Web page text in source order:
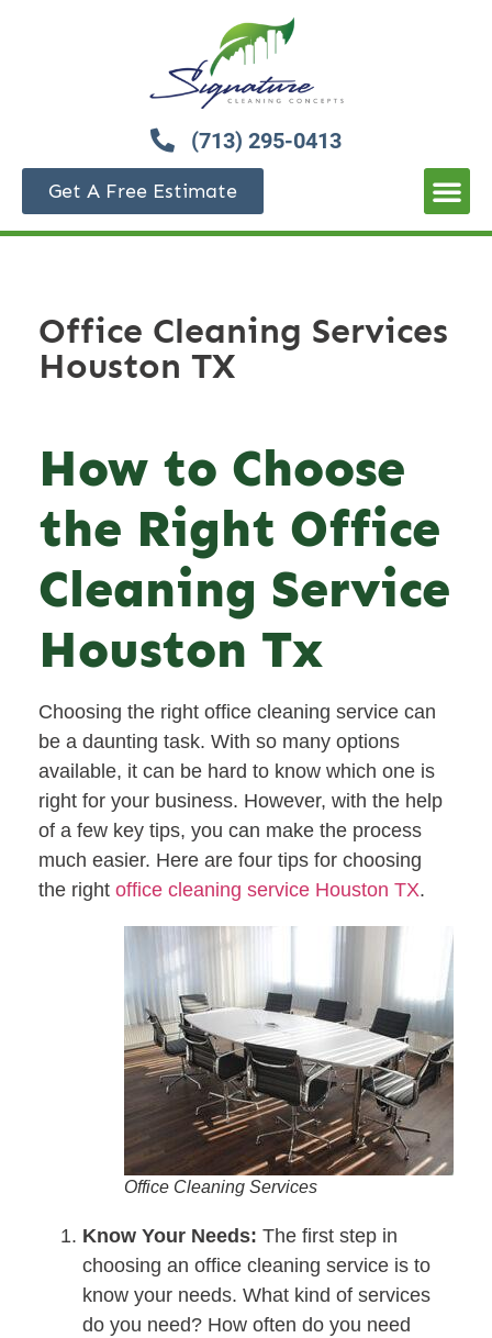
(713) 295-0413
Get A Free Estimate
Office Cleaning Services
Houston TX
How to Choose
the Right Office
Cleaning Service
Houston Tx
Choosing the right office cleaning service can
be a daunting task. With so many options
available, it can be hard to know which one is
right for your business. However, with the help
of a few key tips, you can make the process
much easier. Here are four tips for choosing
the right office cleaning service Houston TX.
Office Cleaning Services
Know Your Needs: The first step in
choosing an office cleaning service is to
know your needs. What kind of services
do you need? How often do you need